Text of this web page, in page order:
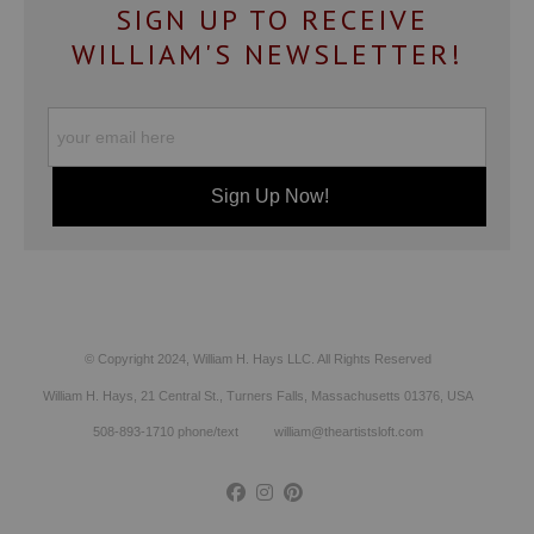
SIGN UP TO RECEIVE
WILLIAM'S NEWSLETTER!
© Copyright 2024, William H. Hays LLC. All Rights Reserved
William H. Hays, 21 Central St., Turners Falls, Massachusetts 01376, USA
508-893-1710 phone/text william@theartistsloft.com